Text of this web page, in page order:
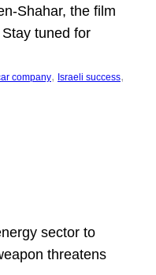
Shahar, the film
tuned for
company, Israeli success
sector to
threatens